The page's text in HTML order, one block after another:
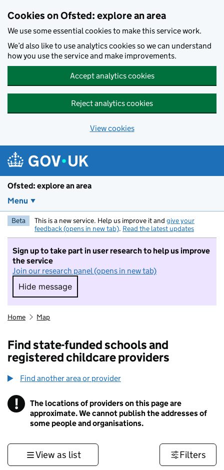
Cookies on Ofsted: explore an area
We use some essential cookies to make this service work.
We’d also like to use analytics cookies so we can understand
how you use the service and make improvements.
Accept analytics cookies
Reject analytics cookies
View cookies
Ofsted: explore an area
Menu
Beta This is a new service. Help us improve it and give your
feedback (opens in new tab). Read the latest updates
Sign up to take part in user research to help us improve
the service
Join our research panel (opens in new tab)
Hide message
Hide message. I do not want to take part in
Home Map
Find state-funded schools and
registered childcare providers
Find another area or provider
! Information
The locations of providers on this page are
approximate. We cannot publish the addresses of
some people and organisations.
View as list Filters